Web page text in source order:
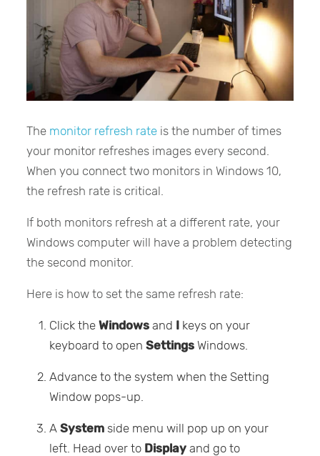
The monitor refresh rate is the number of times
your monitor refreshes images every second.
When you connect two monitors in Windows 10,
the refresh rate is critical.
If both monitors refresh at a different rate, your
Windows computer will have a problem detecting
the second monitor.
Here is how to set the same refresh rate:
Click theWindows and I keys on your
keyboard to openSettings Windows.
Advance to the system when the Setting
Window pops-up.
ASystem side menu will pop up on your
left. Head over to Display and go to